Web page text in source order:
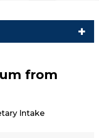
from
Intake